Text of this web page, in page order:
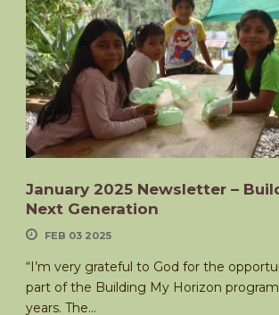
January 2025 Newsletter –
Next Generation
FEB 03 2025
“I’m very grateful to God for the
part of the Building My Horizon
years. The...